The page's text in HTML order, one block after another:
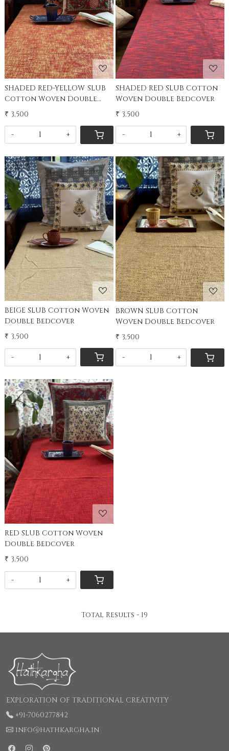
Loading...
SHADED RED-YELLOW SLUB
Cotton Woven Double
Bedcover
₹ 3,500
- +
Loading...
SHADED RED SLUB Cotton
Woven Double Bedcover
₹ 3,500
- +
Loading...
BEIGE SLUB Cotton Woven
Double Bedcover
₹ 3,500
- +
Loading...
BROWN SLUB Cotton
Woven Double Bedcover
₹ 3,500
- +
Loading...
RED SLUB Cotton Woven
Double Bedcover
₹ 3,500
- +
Total Results - 19
EXPLORATION OF TRADITIONAL CREATIVITY
+91-7060277842
info@hathkargha.in